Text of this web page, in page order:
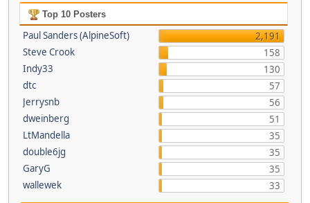
Top 10 Posters
Paul Sanders (AlpineSoft)
2,191
Steve Crook
158
Indy33
130
dtc
57
Jerrysnb
56
dweinberg
51
LtMandella
35
double6jg
35
GaryG
35
wallewek
33